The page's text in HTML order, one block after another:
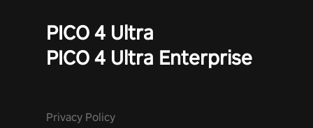
PICO 4 Ultra
PICO 4 Ultra Enterprise
Privacy Policy